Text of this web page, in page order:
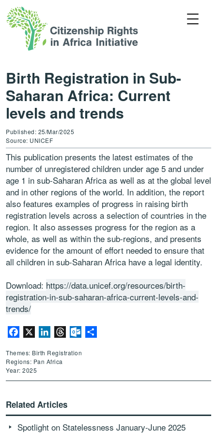
Birth Registration in Sub-
Saharan Africa: Current
levels and trends
Published: 25/Mar/2025
Source: UNICEF
This publication presents the latest estimates of the
number of unregistered children under age 5 and under
age 1 in sub-Saharan Africa as well as at the global level
and in other regions of the world. In addition, the report
also features examples of progress in raising birth
registration levels across a selection of countries in the
region. It also assesses progress for the region as a
whole, as well as within the sub-regions, and presents
evidence for the amount of effort needed to ensure that
all children in sub-Saharan Africa have a legal identity.
Download: https://data.unicef.org/resources/birth-
registration-in-sub-saharan-africa-current-levels-and-
trends/
Facebook LinkedInThreadsOutlook.com
Themes: Birth Registration
Regions: Pan Africa
Year: 2025
Related Articles
Spotlight on Statelessness January-June 2025